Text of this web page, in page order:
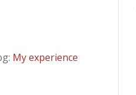
My experience